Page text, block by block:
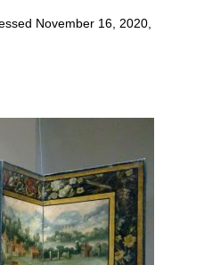
November 16, 2020,